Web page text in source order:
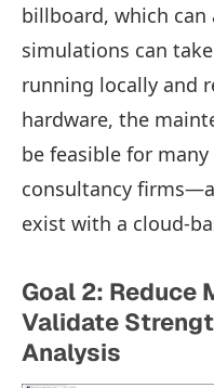
billboard, which
simulations can
running locally and
hardware, the
be feasible for
consultancy
exist with a cloud-
Goal 2: Reduce
Validate
Analysis